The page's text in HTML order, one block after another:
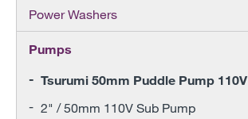
Power Washers
Pumps
Tsurumi 50mm Puddle Pump 110V
2" / 50mm 110V Sub Pump